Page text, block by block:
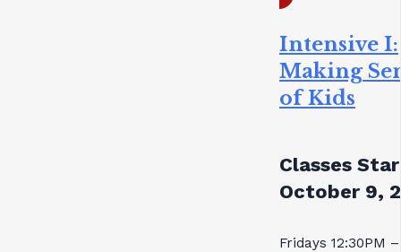
Intensive I:
Making
of Kids
Classes
October 9,
Fridays 12:30PM –